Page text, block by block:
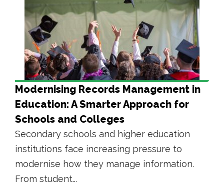
Modernising Records Management in
Education: A Smarter Approach for
Schools and Colleges
Secondary schools and higher education
institutions face increasing pressure to
modernise how they manage information.
From student...